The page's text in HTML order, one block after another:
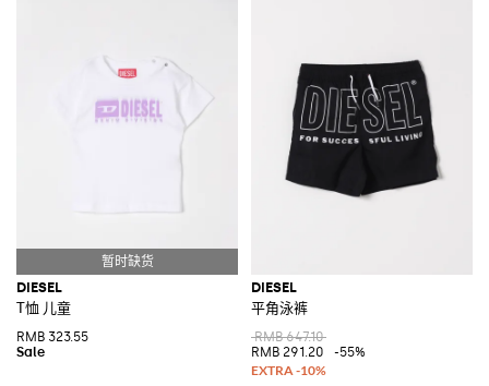
DIESEL
T恤 儿童
RMB 323.55
DIESEL
平角泳裤
RMB 647.10
RMB 291.20
-55%